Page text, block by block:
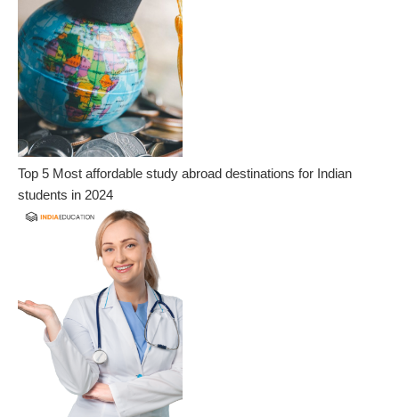
Top 5 Most affordable study abroad destinations for Indian
students in 2024